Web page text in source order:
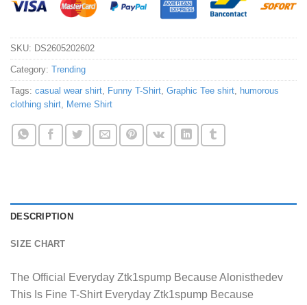
SKU: DS2605202602
Category: Trending
Tags: casual wear shirt, Funny T-Shirt, Graphic Tee shirt, humorous
clothing shirt, Meme Shirt
DESCRIPTION
SIZE CHART
The Official Everyday Ztk1spump Because Alonisthedev
This Is Fine T-Shirt Everyday Ztk1spump Because